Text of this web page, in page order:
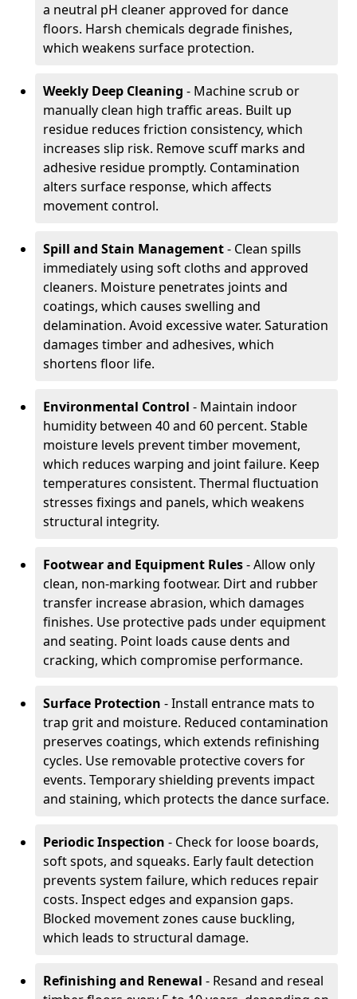
a neutral pH cleaner approved for dance
floors. Harsh chemicals degrade finishes,
which weakens surface protection.
Weekly Deep Cleaning - Machine scrub or
manually clean high traffic areas. Built up
residue reduces friction consistency, which
increases slip risk. Remove scuff marks and
adhesive residue promptly. Contamination
alters surface response, which affects
movement control.
Spill and Stain Management- Clean spills
immediately using soft cloths and approved
cleaners. Moisture penetrates joints and
coatings, which causes swelling and
delamination. Avoid excessive water. Saturation
damages timber and adhesives, which
shortens floor life.
Environmental Control - Maintain indoor
humidity between 40 and 60 percent. Stable
moisture levels prevent timber movement,
which reduces warping and joint failure. Keep
temperatures consistent. Thermal fluctuation
stresses fixings and panels, which weakens
structural integrity.
Footwear and Equipment Rules- Allow only
clean, non-marking footwear. Dirt and rubber
transfer increase abrasion, which damages
finishes. Use protective pads under equipment
and seating. Point loads cause dents and
cracking, which compromise performance.
Surface Protection - Install entrance mats to
trap grit and moisture. Reduced contamination
preserves coatings, which extends refinishing
cycles. Use removable protective covers for
events. Temporary shielding prevents impact
and staining, which protects the dance surface.
Periodic Inspection - Check for loose boards,
soft spots, and squeaks. Early fault detection
prevents system failure, which reduces repair
costs. Inspect edges and expansion gaps.
Blocked movement zones cause buckling,
which leads to structural damage.
Refinishing and Renewal - Resand and reseal